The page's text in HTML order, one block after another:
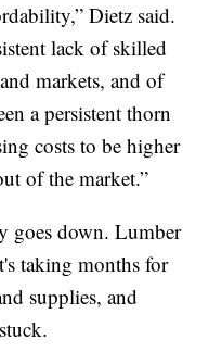
Dietz said.
lack of skilled
markets, and of
a persistent thorn
costs to be higher
of the market.”
goes down. Lumber
taking months for
supplies, and